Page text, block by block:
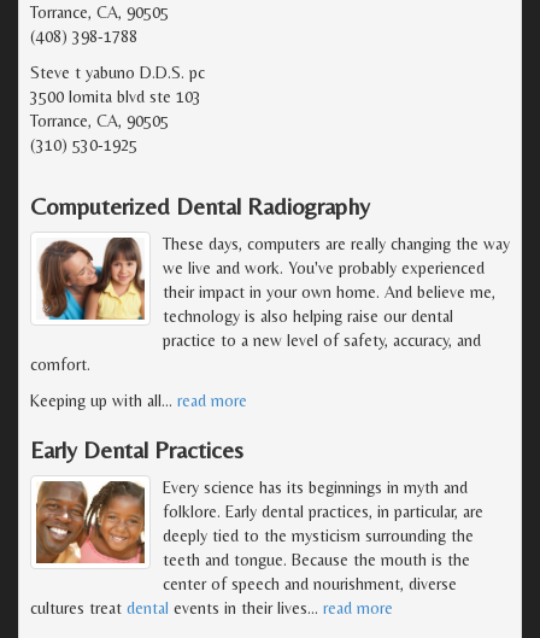
Torrance, CA, 90505
(408) 398-1788
Steve t yabuno D.D.S. pc
3500 lomita blvd ste 103
Torrance, CA, 90505
(310) 530-1925
Computerized Dental Radiography
These days, computers are really changing the way
we live and work. You've probably experienced
their impact in your own home. And believe me,
technology is also helping raise our dental
practice to a new level of safety, accuracy, and
comfort.
Keeping up with all… read more
Early Dental Practices
Every science has its beginnings in myth and
folklore. Early dental practices, in particular, are
deeply tied to the mysticism surrounding the
teeth and tongue. Because the mouth is the
center of speech and nourishment, diverse
cultures treat dental events in their lives… read more